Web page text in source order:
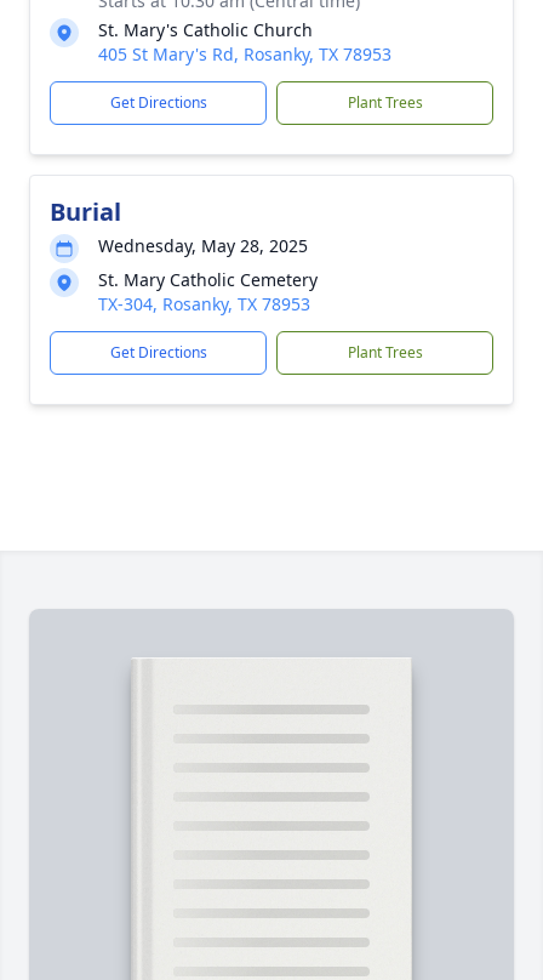
St. Mary's Catholic Church
405 St Mary's Rd, Rosanky, TX 78953
Get Directions Plant Trees
Burial
Wednesday, May 28, 2025
St. Mary Catholic Cemetery
TX-304, Rosanky, TX 78953
Get Directions Plant Trees